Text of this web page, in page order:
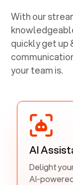
With our
quickly get up
your team is.
AI
Delight
AI-